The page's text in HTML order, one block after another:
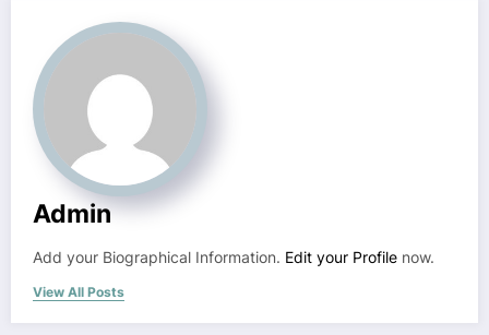
Admin
Add your Biographical Information. Edit your Profile now.
View All Posts